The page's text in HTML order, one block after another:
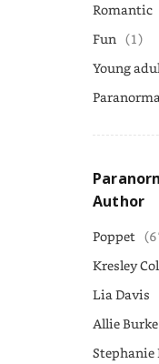
Romantic
Fun (1)
Young
Author
Poppet
Kresley
Lia Davis
Allie Burke
Stephanie